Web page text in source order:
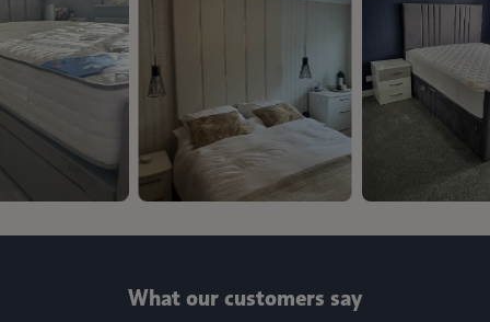
What our customers say